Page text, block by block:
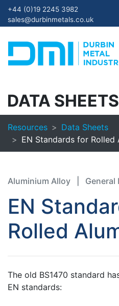
+44 (0)19 2245 3982
sales@durbinmetals.co.uk
DATA SHEETS
Resources
Data Sheets
EN Standards for Rolled
Aluminium Alloy General
EN
Rolled
The old BS1470 standard
EN standards: